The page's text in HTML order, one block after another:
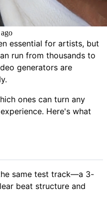
essential for artists, but
run from thousands to
generators are
ones can turn any
Here's what
same test track—a 3-
beat structure and